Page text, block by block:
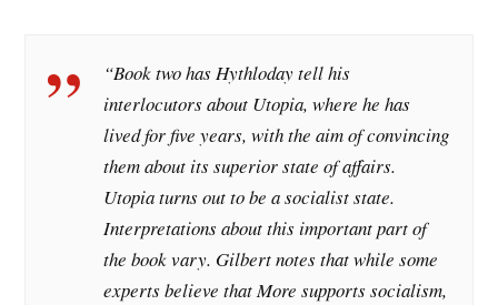
“Book two has Hythloday tell his
interlocutors about Utopia, where he has
lived for five years, with the aim of convincing
them about its superior state of affairs.
Utopia turns out to be a socialist state.
Interpretations about this important part of
the book vary. Gilbert notes that while some
experts believe that More supports socialism,